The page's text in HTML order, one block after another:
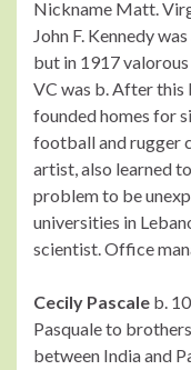
Nickname Matt.
John F. Kennedy
but in 1917
VC was b. After
founded homes for
football and rugger
artist, also learned
problem to be
universities in
scientist. Office
Cecily Pascale b.
Pasquale to
between India and